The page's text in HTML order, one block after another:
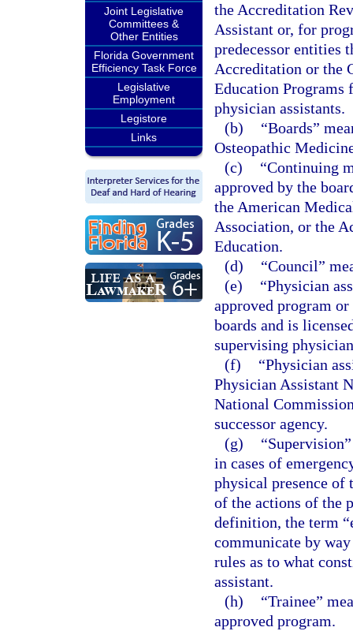
Joint Legislative
Committees &
Other Entities
Florida Government
Efficiency Task Force
Legislative
Employment
Legistore
Links
the Accreditation
Assistant or, for
predecessor entities
Accreditation or the
Education Programs
physician assistants.
(b)
“Boards”
Osteopathic
(c)
“Continuing
approved by the
the American
Association, or the
Education.
(d)
“Council”
(e)
“Physician
approved program
boards and is
supervising
(f)
“Physician
Physician Assistant
National
successor agency.
(g)
in cases of
physical presence
of the actions of the
definition, the term
communicate by
rules as to what
assistant.
(h)
“Trainee”
approved program.